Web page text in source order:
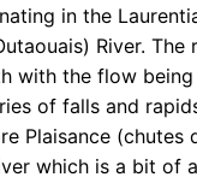
in the
River. The
with the flow
of falls and
Plaisance (chutes
which is a bit of